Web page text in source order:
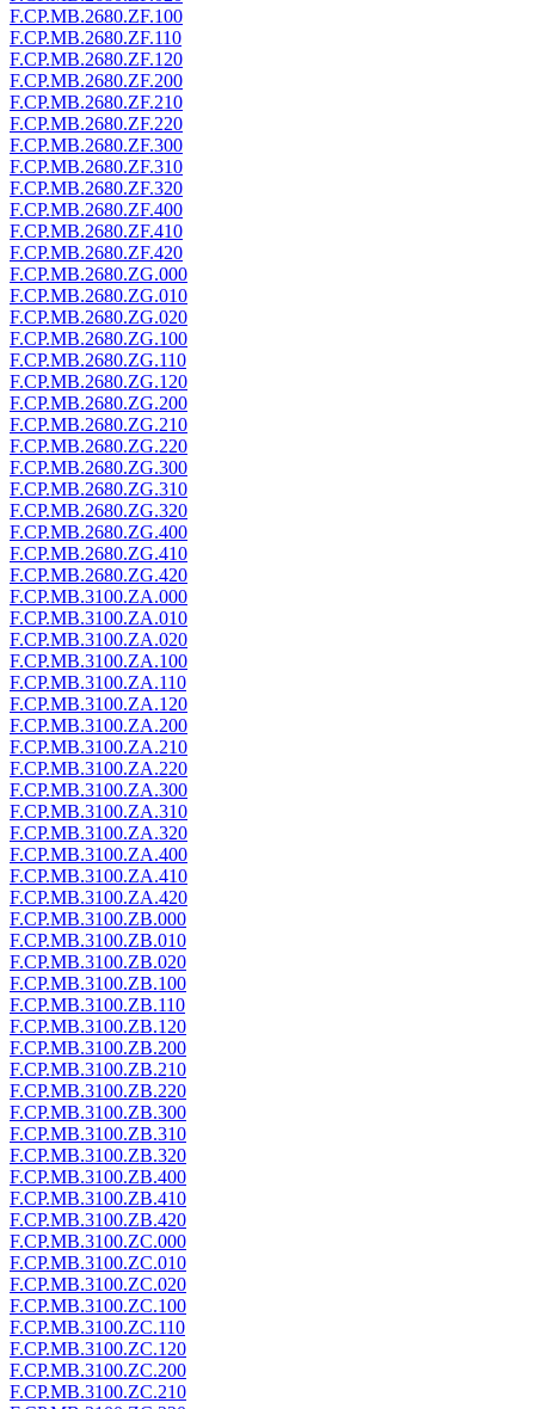
F.CP.MB.2680.ZF.100
F.CP.MB.2680.ZF.110
F.CP.MB.2680.ZF.120
F.CP.MB.2680.ZF.200
F.CP.MB.2680.ZF.210
F.CP.MB.2680.ZF.220
F.CP.MB.2680.ZF.300
F.CP.MB.2680.ZF.310
F.CP.MB.2680.ZF.320
F.CP.MB.2680.ZF.400
F.CP.MB.2680.ZF.410
F.CP.MB.2680.ZF.420
F.CP.MB.2680.ZG.000
F.CP.MB.2680.ZG.010
F.CP.MB.2680.ZG.020
F.CP.MB.2680.ZG.100
F.CP.MB.2680.ZG.110
F.CP.MB.2680.ZG.120
F.CP.MB.2680.ZG.200
F.CP.MB.2680.ZG.210
F.CP.MB.2680.ZG.220
F.CP.MB.2680.ZG.300
F.CP.MB.2680.ZG.310
F.CP.MB.2680.ZG.320
F.CP.MB.2680.ZG.400
F.CP.MB.2680.ZG.410
F.CP.MB.2680.ZG.420
F.CP.MB.3100.ZA.000
F.CP.MB.3100.ZA.010
F.CP.MB.3100.ZA.020
F.CP.MB.3100.ZA.100
F.CP.MB.3100.ZA.110
F.CP.MB.3100.ZA.120
F.CP.MB.3100.ZA.200
F.CP.MB.3100.ZA.210
F.CP.MB.3100.ZA.220
F.CP.MB.3100.ZA.300
F.CP.MB.3100.ZA.310
F.CP.MB.3100.ZA.320
F.CP.MB.3100.ZA.400
F.CP.MB.3100.ZA.410
F.CP.MB.3100.ZA.420
F.CP.MB.3100.ZB.000
F.CP.MB.3100.ZB.010
F.CP.MB.3100.ZB.020
F.CP.MB.3100.ZB.100
F.CP.MB.3100.ZB.110
F.CP.MB.3100.ZB.120
F.CP.MB.3100.ZB.200
F.CP.MB.3100.ZB.210
F.CP.MB.3100.ZB.220
F.CP.MB.3100.ZB.300
F.CP.MB.3100.ZB.310
F.CP.MB.3100.ZB.320
F.CP.MB.3100.ZB.400
F.CP.MB.3100.ZB.410
F.CP.MB.3100.ZB.420
F.CP.MB.3100.ZC.000
F.CP.MB.3100.ZC.010
F.CP.MB.3100.ZC.020
F.CP.MB.3100.ZC.100
F.CP.MB.3100.ZC.110
F.CP.MB.3100.ZC.120
F.CP.MB.3100.ZC.200
F.CP.MB.3100.ZC.210